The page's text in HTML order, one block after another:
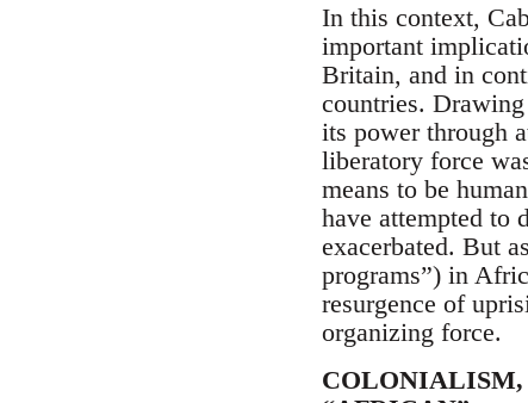
In this context,
important
Britain, and in
countries.
its power through
liberatory force
means to be
have attempted to
exacerbated. But
programs”) in
resurgence of
organizing force.